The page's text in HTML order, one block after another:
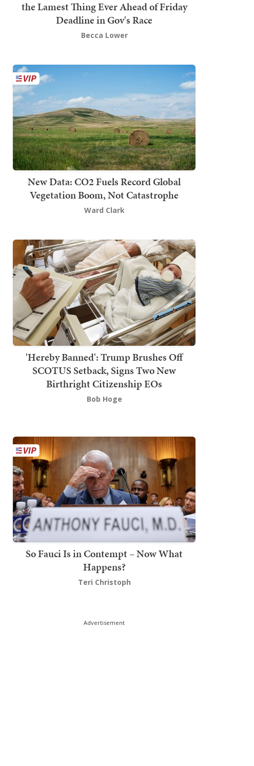
the Lamest Thing Ever Ahead of Friday
Deadline in Gov's Race
Becca Lower
New Data: CO2 Fuels Record Global
Vegetation Boom, Not Catastrophe
Ward Clark
'Hereby Banned': Trump Brushes Off
SCOTUS Setback, Signs Two New
Birthright Citizenship EOs
Bob Hoge
So Fauci Is in Contempt – Now What
Happens?
Teri Christoph
Advertisement